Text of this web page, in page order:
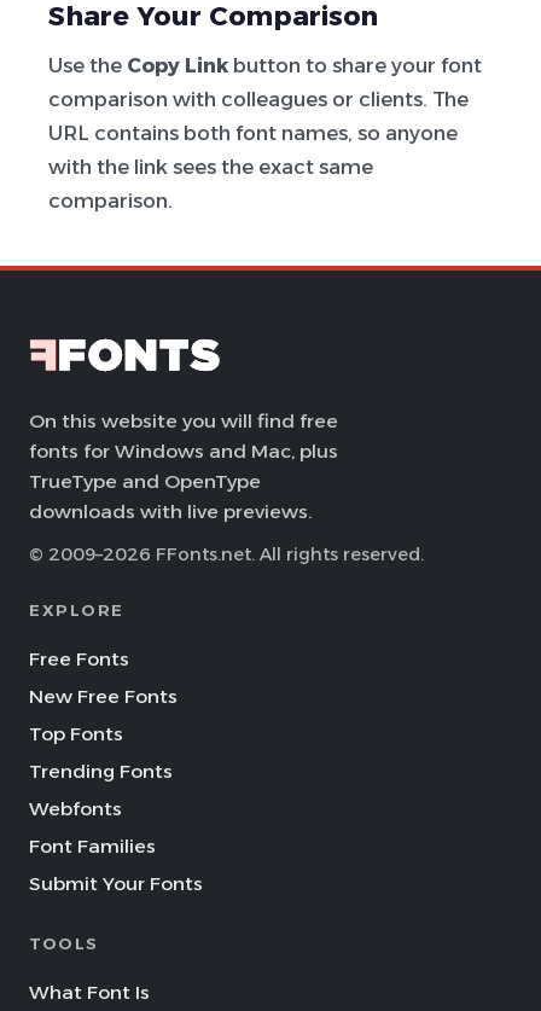
Share Your Comparison
Use the Copy Link button to share your font
comparison with colleagues or clients. The
URL contains both font names, so anyone
with the link sees the exact same
comparison.
On this website you will find free
fonts for Windows and Mac, plus
TrueType and OpenType
downloads with live previews.
© 2009–2026 FFonts.net. All rights reserved.
EXPLORE
Free Fonts
New Free Fonts
Top Fonts
Trending Fonts
Webfonts
Font Families
Submit Your Fonts
TOOLS
What Font Is